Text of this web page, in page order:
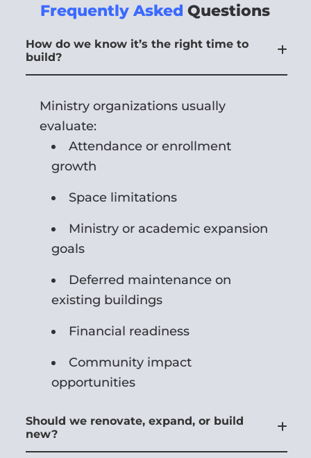
Frequently AskedQuestions
How do we know it’s the right time to
build?
Ministry organizations usually
evaluate:
Attendance or enrollment
growth
Space limitations
Ministry or academic expansion
goals
Deferred maintenance on
existing buildings
Financial readiness
Community impact
opportunities
Should we renovate, expand, or build
new?